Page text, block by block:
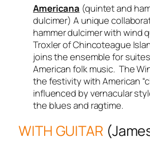
Americana (quintet and
dulcimer) A unique
hammer dulcimer with wind
Troxler of Chincoteague
joins the ensemble for
American folk music. The
the festivity with American
influenced by vernacular
the blues and ragtime.
WITH GUITAR